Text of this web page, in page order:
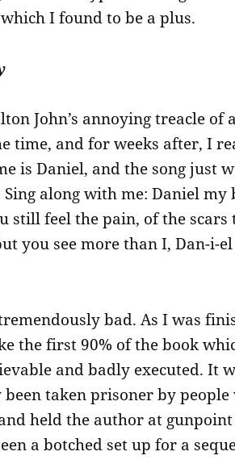
I found to be a plus.
John’s annoying treacle of
time, and for weeks after, I
is Daniel, and the song just
along with me: Daniel
still feel the pain, of the scars
you see more than I, Dan-i-
bad. As I was
the first 90% of the book
and badly executed. It
taken prisoner by people
held the author at
a botched set up for a